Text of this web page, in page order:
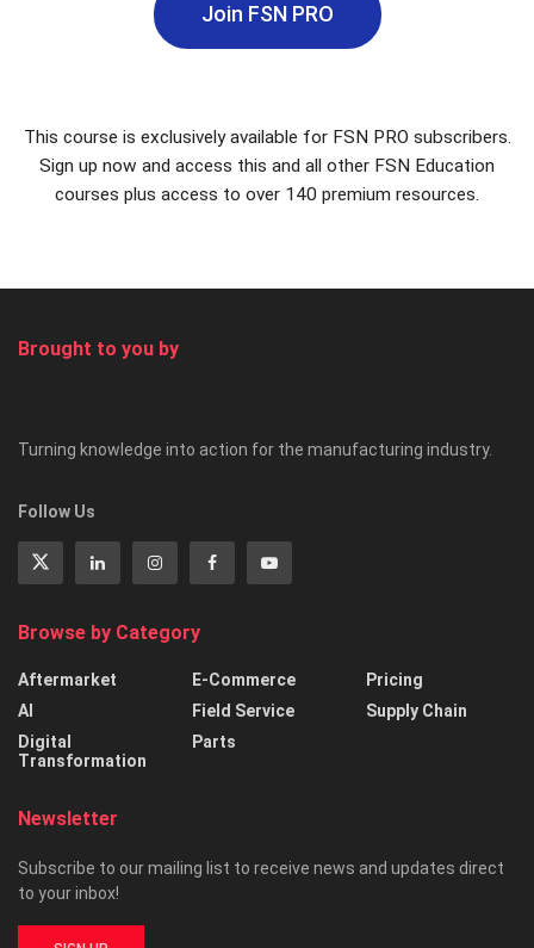
Join FSN PRO
This course is exclusively available for FSN PRO subscribers.
Sign up now and access this and all other FSN Education
courses plus access to over 140 premium resources.
Brought to you by
Turning knowledge into action for the manufacturing industry.
Follow Us
Browse by Category
Aftermarket
AI
Digital
Transformation
E-Commerce
Field Service
Parts
Pricing
Supply Chain
Newsletter
Subscribe to our mailing list to receive news and updates direct
to your inbox!